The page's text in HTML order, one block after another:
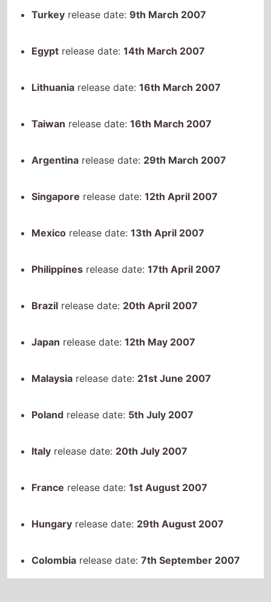
Egyptrelease date:14th March 2007
Lithuaniarelease date:16th March 2007
Taiwanrelease date:16th March 2007
Argentinarelease date:29th March 2007
Singapore release date:12th April 2007
Mexicorelease date:13th April 2007
Philippinesrelease date:17th April 2007
Brazilrelease date:20th April 2007
Japan release date:12th May 2007
Malaysiarelease date:21st June 2007
Polandrelease date:5th July 2007
Italyrelease date:20th July 2007
Francerelease date:1st August 2007
Hungaryrelease date:29th August 2007
Colombiarelease date:7th September 2007